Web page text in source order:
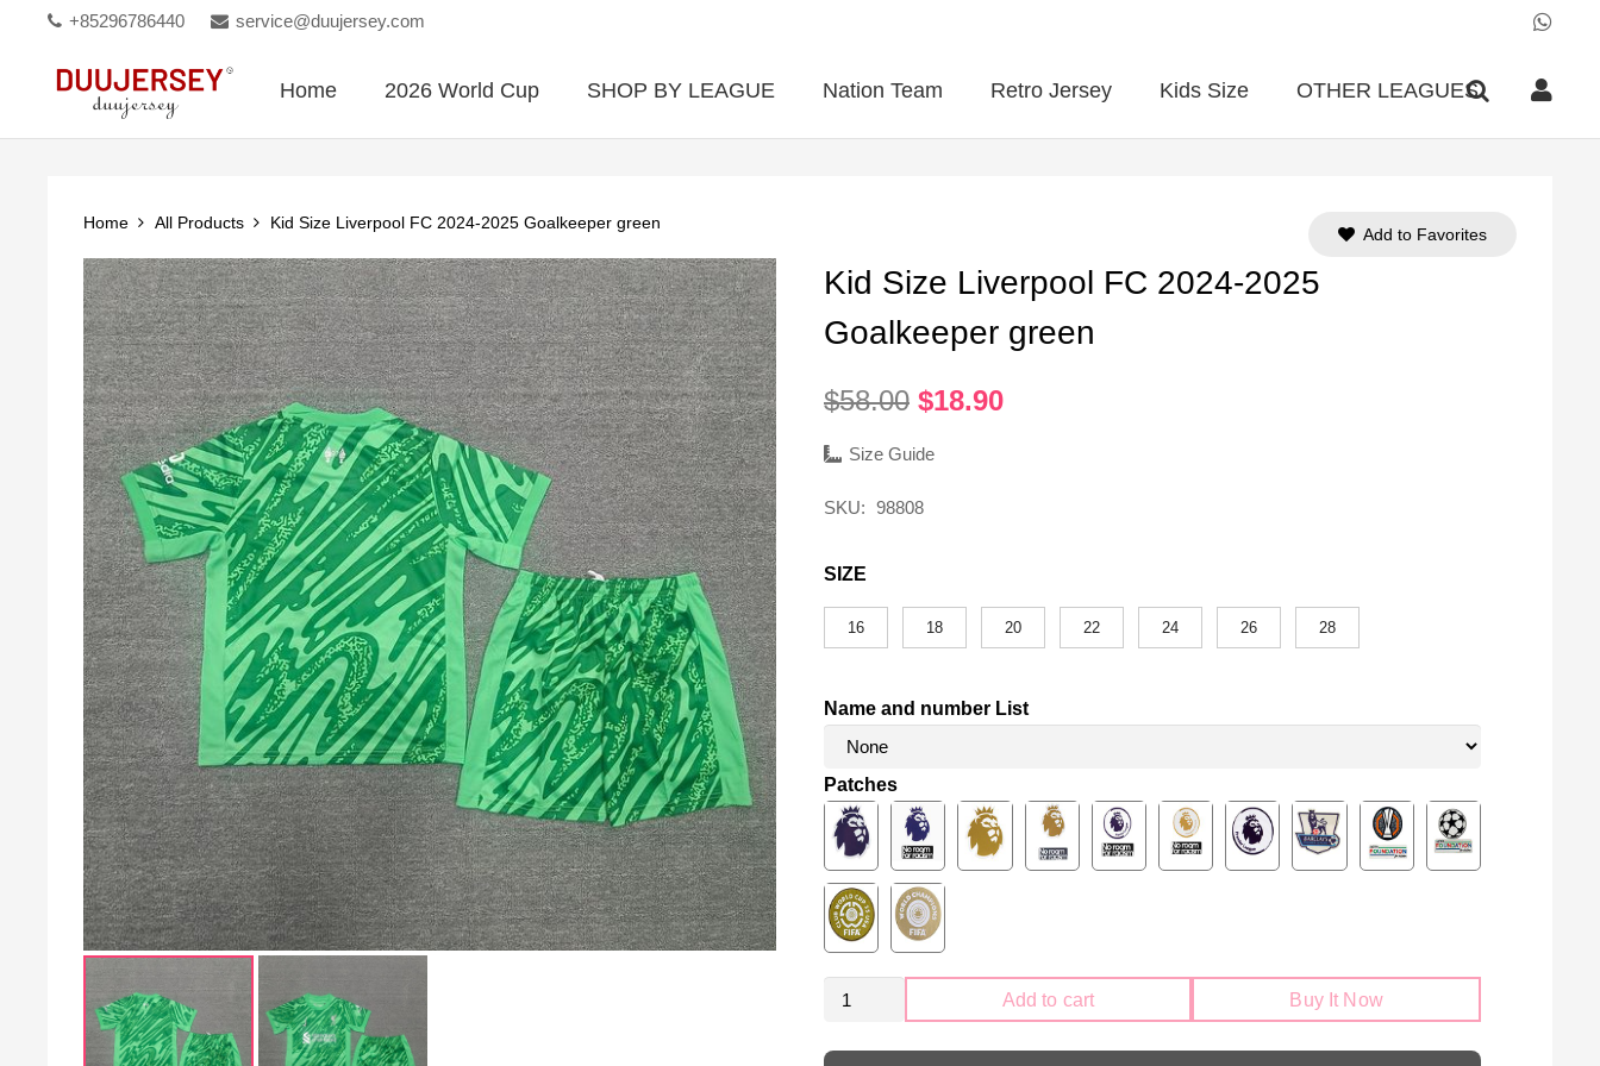
+85296786440 service@duujersey.com
Home 2026 World Cup SHOP BY LEAGUE Nation Team Retro Jersey Kids Size OTHER LEAGUES
Home All Products Kid Size Liverpool FC 2024-2025 Goalkeeper green
Kid Size Liverpool FC 2024-2025
Goalkeeper green
$58.00 Original
was:
$18.90Current
Size Guide
SKU: 98808
SIZE
16 18 20 22 24 26 28
Name and number List
Patches
Kid
Liverpool
Add to cart Buy It Now
Add to Favorites